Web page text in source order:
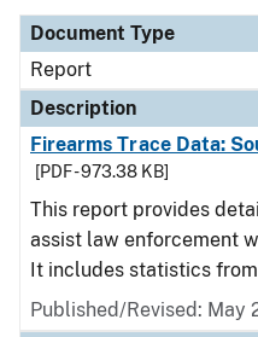
Document Type
Report
Description
Firearms Trace Data:
[PDF - 973.38 KB]
This report provides
assist law enforcement
It includes statistics from
Published/Revised: May